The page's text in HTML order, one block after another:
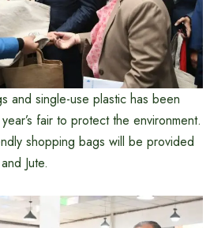
and single-use plastic has been
fair to protect the environment.
shopping bags will be provided
Jute.